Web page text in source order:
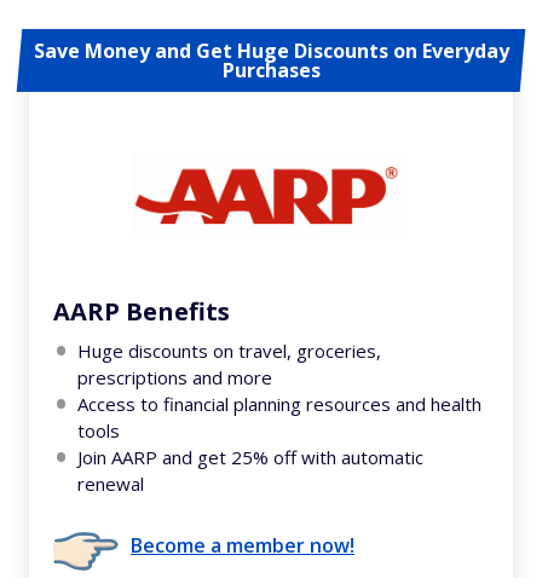
Save Money and Get Huge Discounts on Everyday
Purchases
AARP Benefits
Huge discounts on travel, groceries,
prescriptions and more
Access to financial planning resources and health
tools
Join AARP and get 25% off with automatic
renewal
Become a member now!